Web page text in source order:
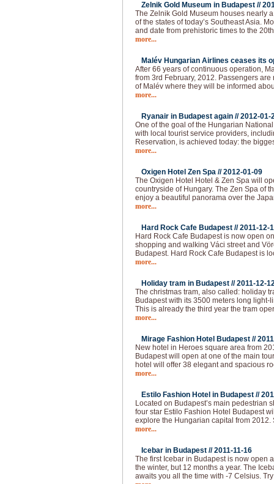
Zelnik Gold Museum in Budapest //
The Zelnik Gold Museum houses nearly
of the states of today’s Southeast Asia.
and date from prehistoric times to the
more...
Malév Hungarian Airlines ceases its
After 66 years of continuous operation,
from 3rd February, 2012. Passengers
of Malév where they will be informed
more...
Ryanair in Budapest again //2012-01-
One of the goal of the Hungarian
with local tourist service providers,
Reservation, is achieved today: the
more...
Oxigen Hotel Zen Spa //2012-01-09
The Oxigen Hotel Hotel & Zen Spa will
countryside of Hungary. The Zen Spa of
enjoy a beautiful panorama over the
more...
Hard Rock Cafe Budapest //2011-12-
Hard Rock Cafe Budapest is now open
shopping and walking Váci street and
Budapest. Hard Rock Cafe Budapest is
more...
Holiday tram in Budapest //2011-12-
The christmas tram, also called: holiday
Budapest with its 3500 meters long
This is already the third year the tram
more...
Mirage Fashion Hotel Budapest //
New hotel in Heroes square area from
Budapest will open at one of the main
hotel will offer 38 elegant and spacious
more...
Estilo Fashion Hotel in Budapest //
Located on Budapest’s main pedestrian
four star Estilo Fashion Hotel Budapest
explore the Hungarian capital from 2012.
more...
Icebar in Budapest //2011-11-16
The first Icebar in Budapest is now open
the winter, but 12 months a year. The
awaits you all the time with -7 Celsius.